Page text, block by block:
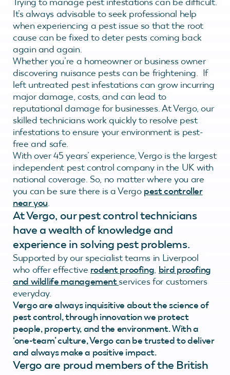
It’s always advisable to seek professional help
when experiencing a pest issue so that the root
cause can be fixed to deter pests coming back
again and again.
Whether you’re a homeowner or business owner
discovering nuisance pests can be frightening. If
left untreated pest infestations can grow incurring
major damage, costs, and can lead to
reputational damage for businesses. At Vergo, our
skilled technicians work quickly to resolve pest
infestations to ensure your environment is pest-
free and safe.
With over 45 years’ experience, Vergo is the largest
independent pest control company in the UK with
national coverage. So, no matter where you are
you can be sure there is a Vergo pest controller
near you.
At Vergo, our pest control technicians
have a wealth of knowledge and
experience in solving pest problems.
Supported by our specialist teams in Liverpool
who offer effective rodent proofing, bird proofing
and wildlife managementservices for customers
everyday.
Vergo are always inquisitive about the science of
pest control, through innovation we protect
people, property, and the environment. With a
‘one-team’ culture, Vergo can be trusted to deliver
and always make a positive impact.
Vergo are proud members of the British